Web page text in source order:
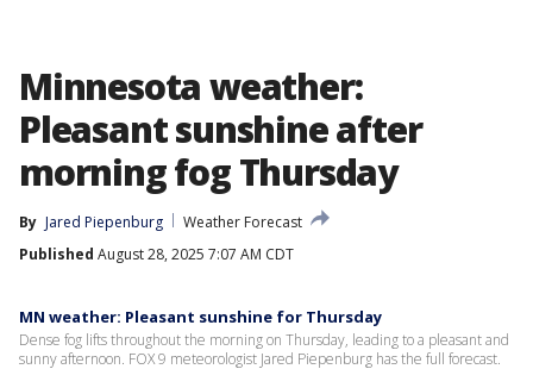
Minnesota weather:
Pleasant sunshine after
morning fog Thursday
By Jared Piepenburg
Weather Forecast
Published August 28, 2025 7:07 AM CDT
MN weather: Pleasant sunshine for Thursday
Dense fog lifts throughout the morning on Thursday, leading to a pleasant and
sunny afternoon. FOX 9 meteorologist Jared Piepenburg has the full forecast.